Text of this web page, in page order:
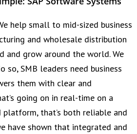
help small to mid-sized business
and wholesale distribution
and grow around the world. We
so, SMB leaders need business
them with clear and
going on in real-time on a
that’s both reliable and
have shown that integrated and